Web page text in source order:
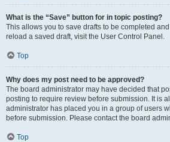
What is the “Save” button for in topic posting?
This allows you to save drafts to be completed
reload a saved draft, visit the User Control Panel.
Top
Why does my post need to be approved?
The board administrator may have decided that
posting to require review before submission. It is
administrator has placed you in a group of users
before submission. Please contact the board
Top